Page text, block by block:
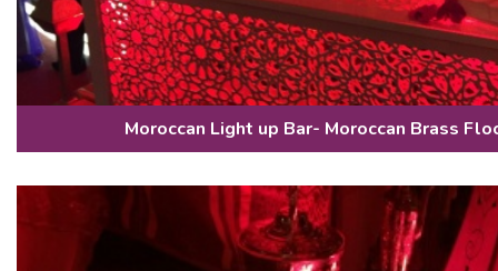
Moroccan Light up Bar- Moroccan Brass